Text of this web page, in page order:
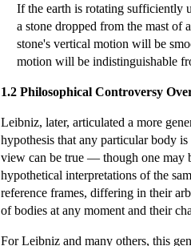
If the earth is rotating sufficiently
a stone dropped from the mast
stone's vertical motion will be
motion will be indistinguishable
1.2 Philosophical Controversy
Leibniz, later, articulated a more
hypothesis that any particular body
view can be true — though one may
hypothetical interpretations of the
reference frames, differing in their
of bodies at any moment and their
For Leibniz and many others, this